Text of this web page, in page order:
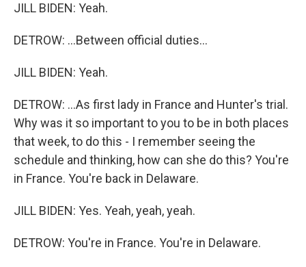
JILL BIDEN: Yeah.
DETROW: ...Between official duties...
JILL BIDEN: Yeah.
DETROW: ...As first lady in France and Hunter's trial.
Why was it so important to you to be in both places
that week, to do this - I remember seeing the
schedule and thinking, how can she do this? You're
in France. You're back in Delaware.
JILL BIDEN: Yes. Yeah, yeah, yeah.
DETROW: You're in France. You're in Delaware.